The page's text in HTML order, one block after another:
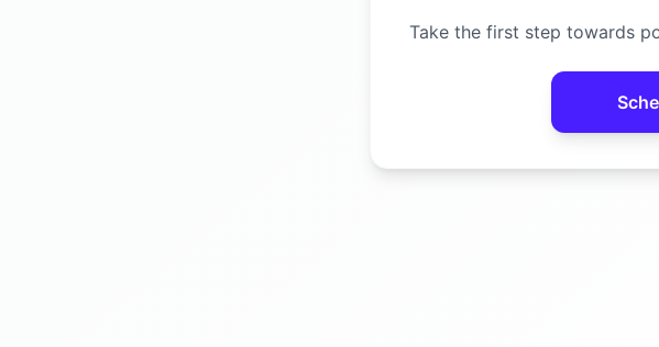
Take the first step towards